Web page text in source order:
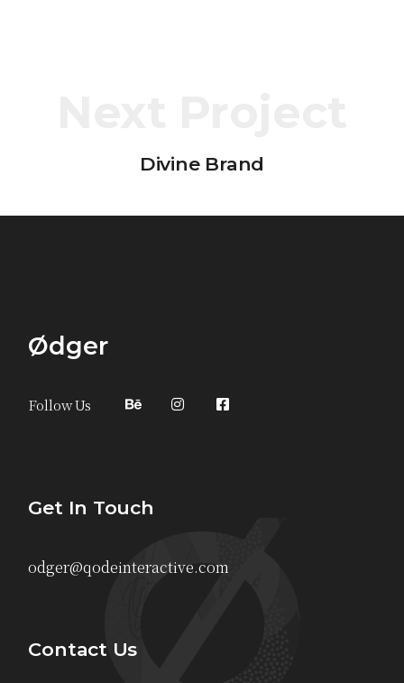
Divine Brand
Ødger
Follow Us
Get In Touch
odger@qodeinteractive.com
Contact Us